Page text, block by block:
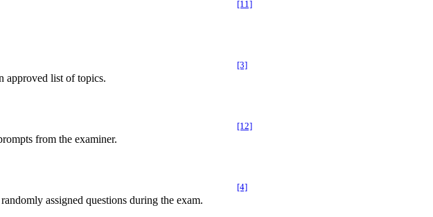
[11]
approved list of topics.
[3]
from the examiner.
[12]
assigned questions during the exam.
[4]